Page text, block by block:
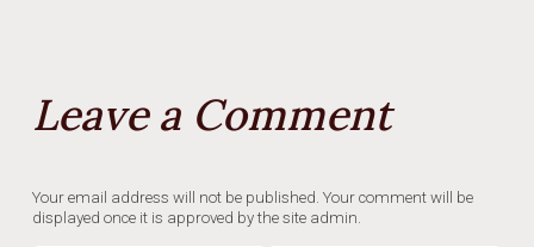
Leave a Comment
Your email address will not be published. Your comment will be
displayed once it is approved by the site admin.